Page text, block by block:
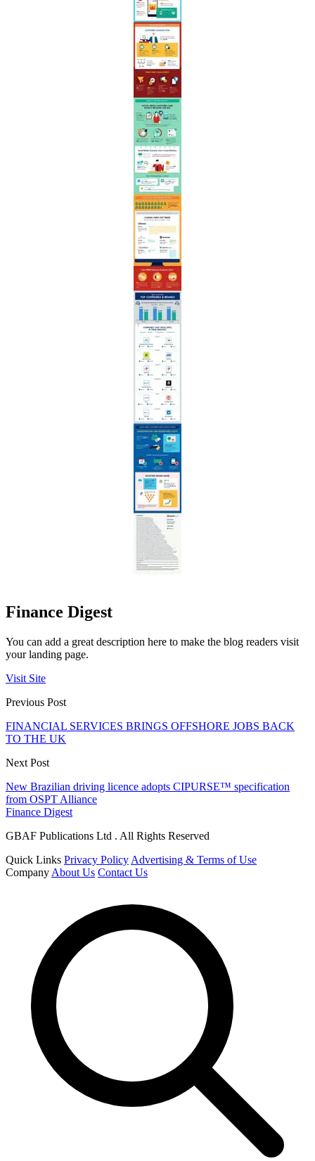
Finance Digest
You can add a great description here to make the blog readers visit
your landing page.
Visit Site
Previous Post
FINANCIAL SERVICES BRINGS OFFSHORE JOBS BACK
TO THE UK
Next Post
New Brazilian driving licence adopts CIPURSE™ specification
from OSPT Alliance
Finance Digest
GBAF Publications Ltd . All Rights Reserved
Quick Links Privacy Policy Advertising & Terms of Use
Company About Us Contact Us